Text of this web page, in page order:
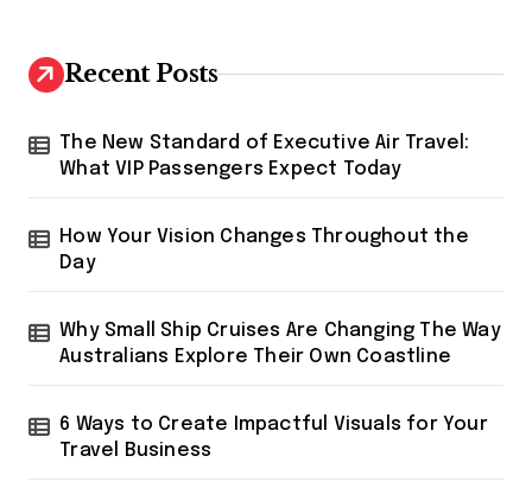
a
g
i
n
a
t
i
o
h
f
r
Recent Posts
The New Standard of Executive Air Travel:
What VIP Passengers Expect Today
How Your Vision Changes Throughout the
Day
Why Small Ship Cruises Are Changing The Way
Australians Explore Their Own Coastline
6 Ways to Create Impactful Visuals for Your
Travel Business